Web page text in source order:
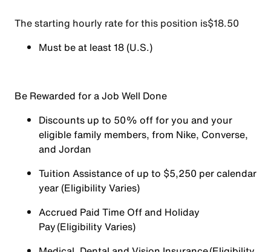
The starting hourly rate for this position isㅤ$18.50
Must be at least 18 (U.S.)
Be Rewarded for a Job Well Done
Discounts up to 50% off for you and your
eligible family members, from Nike, Converse,
and Jordan
Tuition Assistance of up to $5,250 per calendar
year (Eligibility Varies)
Accrued Paid Time Off and Holiday
Pay (Eligibility Varies)